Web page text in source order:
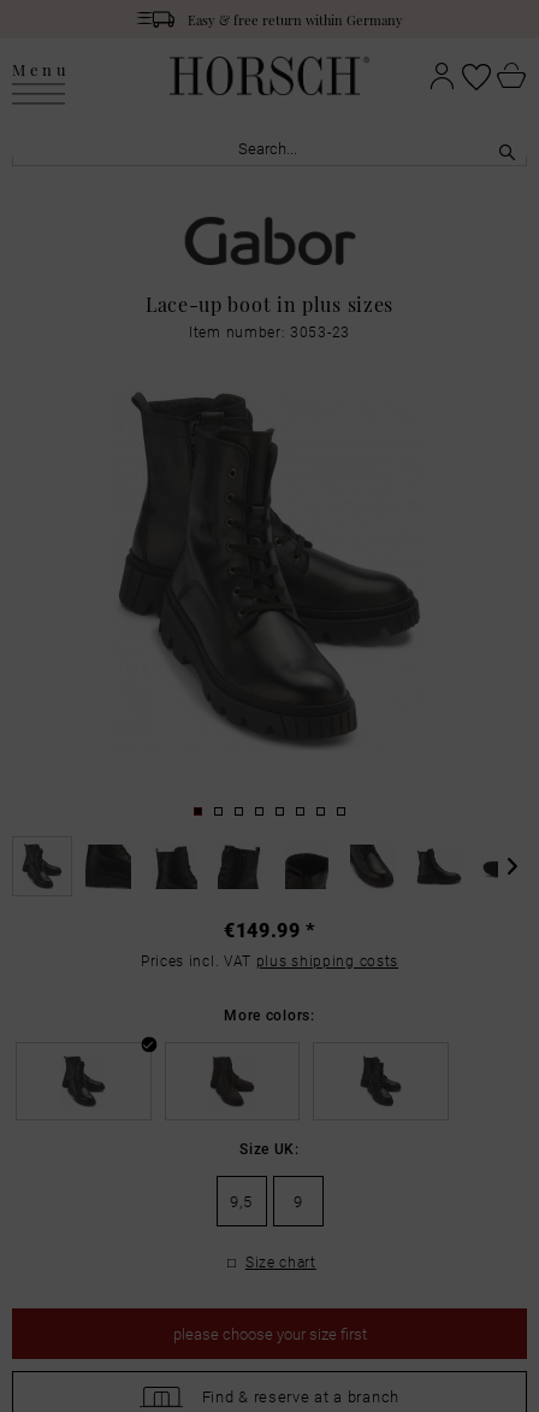
Easy & free return within Germany
Menu
Lace-up boot in plus sizes
Item number: 3053-23
€149.99 *
Prices incl. VAT plus shipping costs
More colors:
Size UK:
9,5 9
Size chart
please choose your size first
Find & reserve at a branch